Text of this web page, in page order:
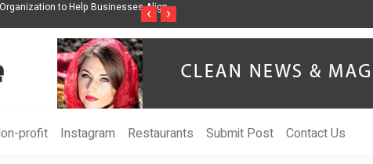
to Help Businesses Align
Singer-Songwriter Sharmila Raises
‹ ›
profit Instagram Restaurants Submit Post Contact Us